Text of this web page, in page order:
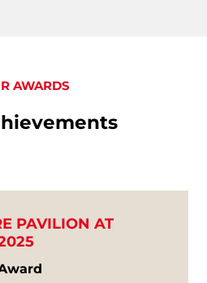
AWARDS
PAVILION AT